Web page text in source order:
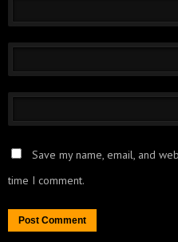
Save my name, email, and
time I comment.